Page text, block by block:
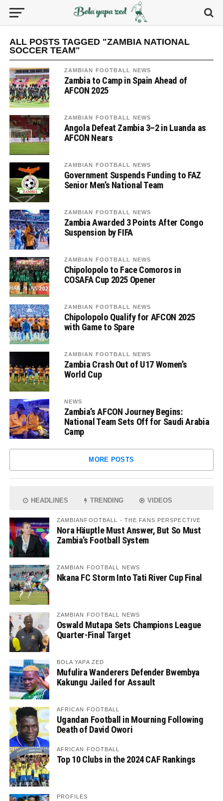
ALL POSTS TAGGED "ZAMBIA NATIONAL
SOCCER TEAM"
ZAMBIAN FOOTBALL NEWS
Zambia to Camp in Spain Ahead of
AFCON 2025
ZAMBIAN FOOTBALL NEWS
Angola Defeat Zambia 3–2 in Luanda as
AFCON Nears
ZAMBIAN FOOTBALL NEWS
Government Suspends Funding to FAZ
Senior Men’s National Team
ZAMBIAN FOOTBALL NEWS
Zambia Awarded 3 Points After Congo
Suspension by FIFA
ZAMBIAN FOOTBALL NEWS
Chipolopolo to Face Comoros in
COSAFA Cup 2025 Opener
ZAMBIAN FOOTBALL NEWS
Chipolopolo Qualify for AFCON 2025
with Game to Spare
ZAMBIAN FOOTBALL NEWS
Zambia Crash Out of U17 Women’s
World Cup
NEWS
Zambia’s AFCON Journey Begins:
National Team Sets Off for Saudi Arabia
Camp
MORE POSTS
HEADLINES TRENDING VIDEOS
ZAMBIANFOOTBALL - THE FANS PERSPECTIVE
Nora Häuptle Must Answer, But So Must
Zambia’s Football System
ZAMBIAN FOOTBALL NEWS
Nkana FC Storm Into Tati River Cup Final
ZAMBIAN FOOTBALL NEWS
Oswald Mutapa Sets Champions League
Quarter-Final Target
BOLA YAPA ZED
Mufulira Wanderers Defender Bwembya
Kakungu Jailed for Assault
AFRICAN FOOTBALL
Ugandan Football in Mourning Following
Death of David Owori
AFRICAN FOOTBALL
Top 10 Clubs in the 2024 CAF Rankings
PROFILES